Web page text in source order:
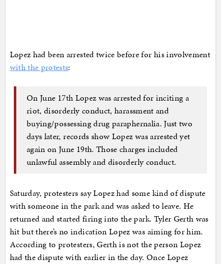
Lopez had been arrested twice before for his involvement
with the protests:
On June 17th Lopez was arrested for inciting a
riot, disorderly conduct, harassment and
buying/possessing drug paraphernalia. Just two
days later, records show Lopez was arrested yet
again on June 19th. Those charges included
unlawful assembly and disorderly conduct.
Saturday, protesters say Lopez had some kind of dispute
with someone in the park and was asked to leave. He
returned and started firing into the park. Tyler Gerth was
hit but there’s no indication Lopez was aiming for him.
According to protesters, Gerth is not the person Lopez
had the dispute with earlier in the day. Once Lopez